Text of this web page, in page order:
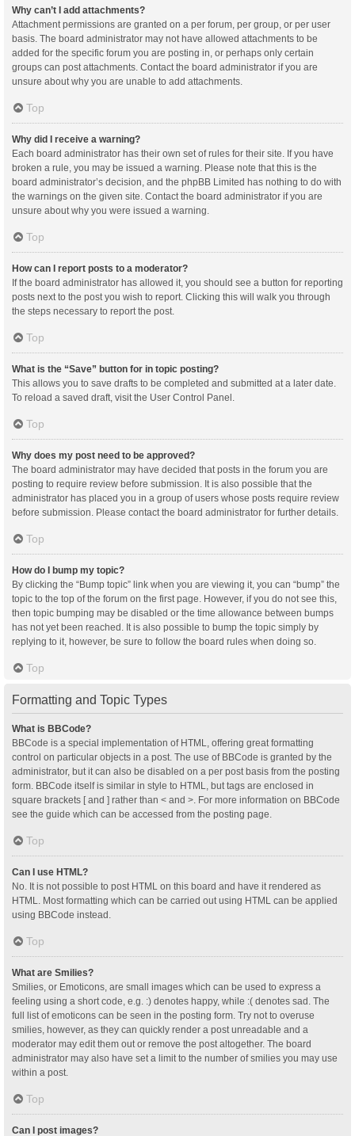
Why can’t I add attachments?
Attachment permissions are granted on a per forum, per group, or per user
basis. The board administrator may not have allowed attachments to be
added for the specific forum you are posting in, or perhaps only certain
groups can post attachments. Contact the board administrator if you are
unsure about why you are unable to add attachments.
Top
Why did I receive a warning?
Each board administrator has their own set of rules for their site. If you have
broken a rule, you may be issued a warning. Please note that this is the
board administrator’s decision, and the phpBB Limited has nothing to do with
the warnings on the given site. Contact the board administrator if you are
unsure about why you were issued a warning.
Top
How can I report posts to a moderator?
If the board administrator has allowed it, you should see a button for reporting
posts next to the post you wish to report. Clicking this will walk you through
the steps necessary to report the post.
Top
What is the “Save” button for in topic posting?
This allows you to save drafts to be completed and submitted at a later date.
To reload a saved draft, visit the User Control Panel.
Top
Why does my post need to be approved?
The board administrator may have decided that posts in the forum you are
posting to require review before submission. It is also possible that the
administrator has placed you in a group of users whose posts require review
before submission. Please contact the board administrator for further details.
Top
How do I bump my topic?
By clicking the “Bump topic” link when you are viewing it, you can “bump” the
topic to the top of the forum on the first page. However, if you do not see this,
then topic bumping may be disabled or the time allowance between bumps
has not yet been reached. It is also possible to bump the topic simply by
replying to it, however, be sure to follow the board rules when doing so.
Top
Formatting and Topic Types
What is BBCode?
BBCode is a special implementation of HTML, offering great formatting
control on particular objects in a post. The use of BBCode is granted by the
administrator, but it can also be disabled on a per post basis from the posting
form. BBCode itself is similar in style to HTML, but tags are enclosed in
square brackets [ and ] rather than < and >. For more information on BBCode
see the guide which can be accessed from the posting page.
Top
Can I use HTML?
No. It is not possible to post HTML on this board and have it rendered as
HTML. Most formatting which can be carried out using HTML can be applied
using BBCode instead.
Top
What are Smilies?
Smilies, or Emoticons, are small images which can be used to express a
feeling using a short code, e.g. :) denotes happy, while :( denotes sad. The
full list of emoticons can be seen in the posting form. Try not to overuse
smilies, however, as they can quickly render a post unreadable and a
moderator may edit them out or remove the post altogether. The board
administrator may also have set a limit to the number of smilies you may use
within a post.
Top
Can I post images?